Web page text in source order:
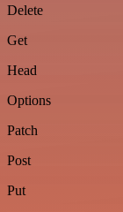
Delete
Get
Head
Options
Patch
Post
Put